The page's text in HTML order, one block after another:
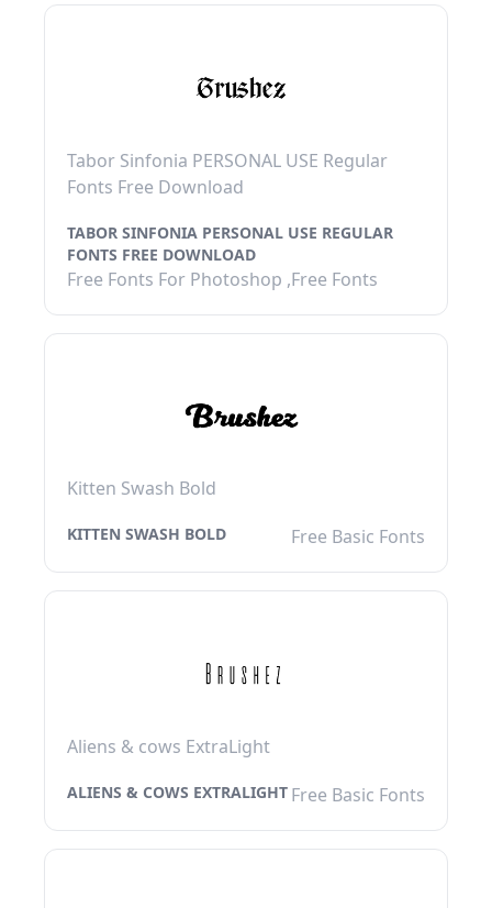
Tabor Sinfonia PERSONAL USE Regular
Fonts Free Download
TABOR SINFONIA PERSONAL USE REGULAR
FONTS FREE DOWNLOAD
Free Fonts For Photoshop ,Free Fonts
Kitten Swash Bold
KITTEN SWASH BOLD Free Basic Fonts
Aliens & cows ExtraLight
ALIENS & COWS EXTRALIGHT Free Basic Fonts